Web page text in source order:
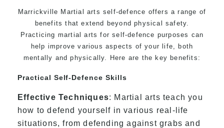
Marrickville Martial arts self-defence offers a range of
benefits that extend beyond physical safety.
Practicing martial arts for self-defence purposes can
help improve various aspects of your life, both
mentally and physically. Here are the key benefits:
Practical Self-Defence Skills
Effective Techniques: Martial arts teach you
how to defend yourself in various real-life
situations, from defending against grabs and